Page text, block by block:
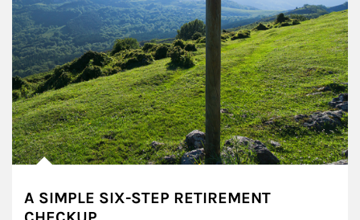
A SIMPLE SIX-STEP RETIREMENT